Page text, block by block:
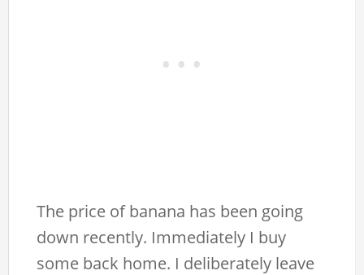
The price of banana has been going
down recently. Immediately I buy
some back home. I deliberately leave